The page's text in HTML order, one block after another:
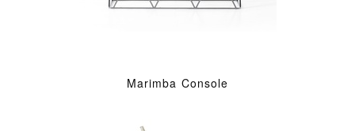
Marimba Console